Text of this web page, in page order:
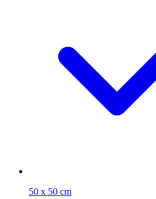
50 x 50 cm